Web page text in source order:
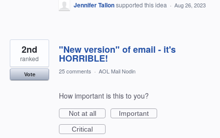
Jennifer Tallonsupported this idea · Aug 26, 2023
"New version" of email - it's
HORRIBLE!
2nd
ranked
Vote 25 comments · AOL Mail Nodin
How important is this to you?
Not at all
Important
Critical